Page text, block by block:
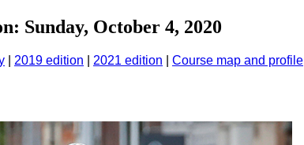
Sunday, October 4, 2020
2019 edition 2021 edition Course map and profile